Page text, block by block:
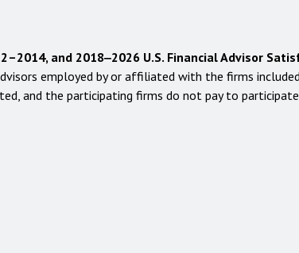
and 2018‒2026 U.S. Financial Advisor
employed by or affiliated with the firms
and the participating firms do not pay to